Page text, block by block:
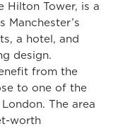
Hilton Tower, is a
Manchester’s
a hotel, and
design.
from the
to one of the
The area
worth